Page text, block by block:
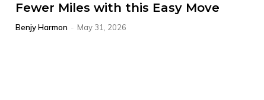
Fewer Miles with this Easy Move
Benjy Harmon - May 31, 2026